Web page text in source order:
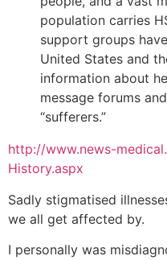
population carries
support groups
United States and
information about
message forums
“sufferers.”
http://www.news-
History.aspx
Sadly stigmatised
we all get affected by.
I personally was